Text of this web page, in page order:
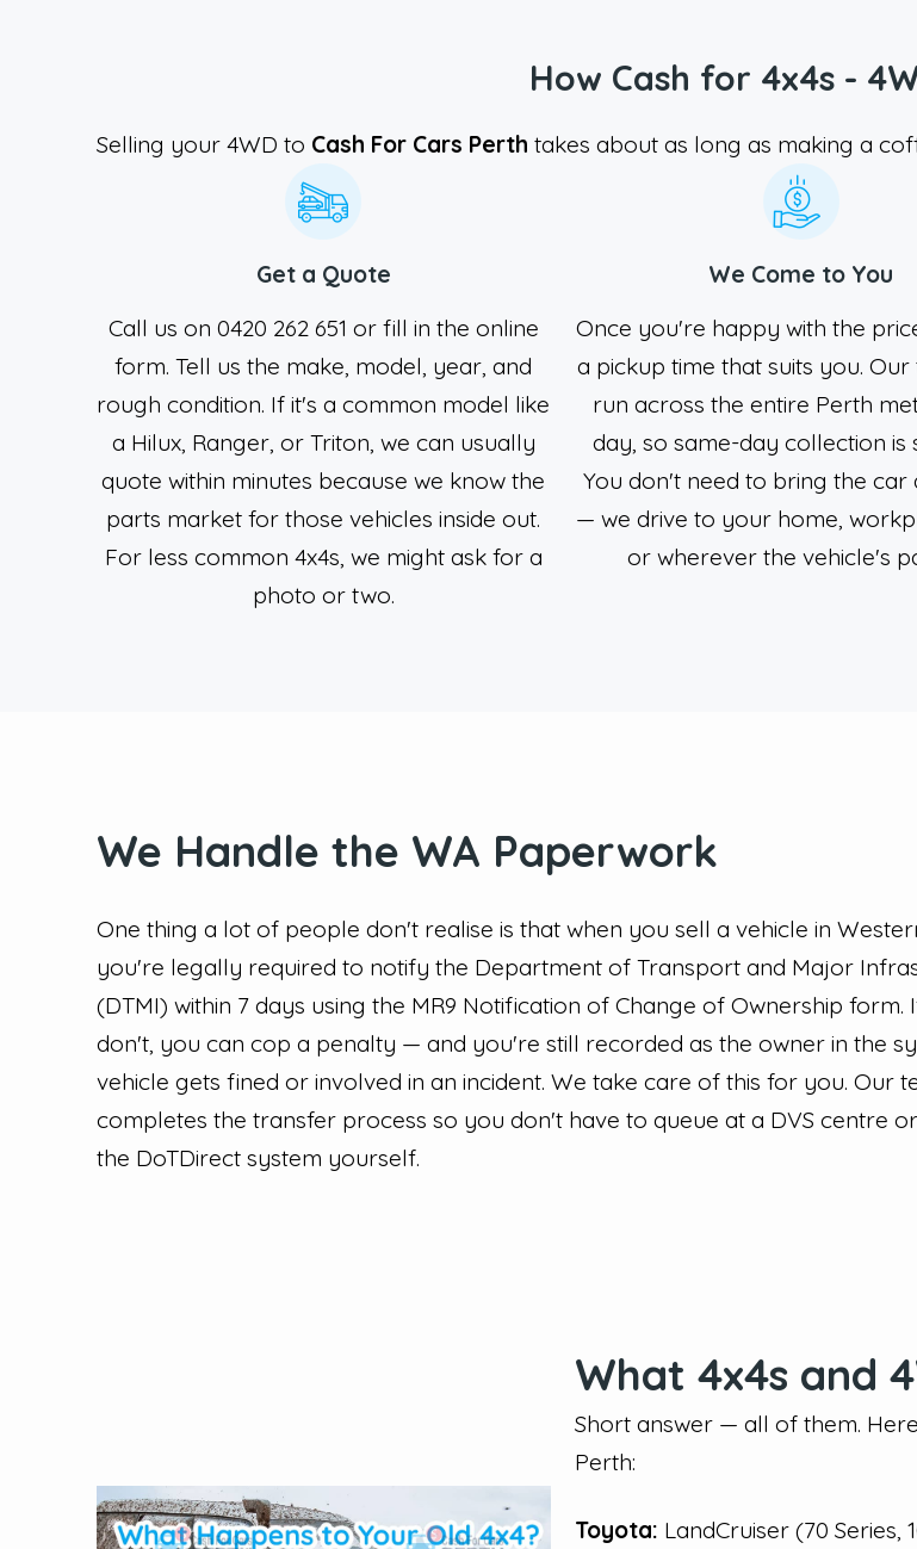
How Cash for 4x4s -
Selling your 4WD to Cash For Cars Perth takes about as long as making a
Get a Quote
Call us on 0420 262 651 or fill in the online
form. Tell us the make, model, year, and
rough condition. If it's a common model like
a Hilux, Ranger, or Triton, we can usually
quote within minutes because we know the
parts market for those vehicles inside out.
For less common 4x4s, we might ask for a
photo or two.
We Come to You
Once you're happy with the
a pickup time that suits you.
run across the entire Perth
day, so same-day collection is
You don't need to bring the car
— we drive to your home,
or wherever the vehicle's
We Handle the WA Paperwork
One thing a lot of people don't realise is that when you sell a vehicle in
you're legally required to notify the Department of Transport and Major
(DTMI) within 7 days using the MR9 Notification of Change of Ownership form.
don't, you can cop a penalty — and you're still recorded as the owner in the
vehicle gets fined or involved in an incident. We take care of this for you. Our
completes the transfer process so you don't have to queue at a DVS centre
the DoTDirect system yourself.
What 4x4s and
Short answer — all of them.
Perth:
Toyota: LandCruiser (70 Series,